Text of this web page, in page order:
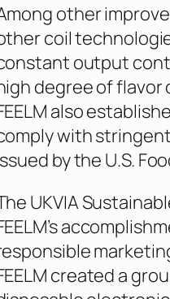
other
coil
output
degree of
also
with
by the U.S.
UKVIA
created a